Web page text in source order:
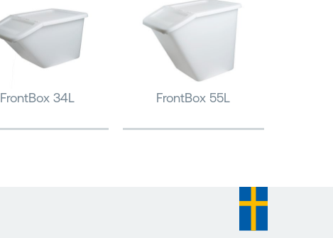
FrontBox 34L FrontBox 55L